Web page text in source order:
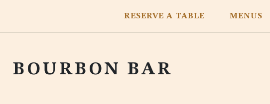
RESERVE A TABLE MENUS
BOURBON BAR